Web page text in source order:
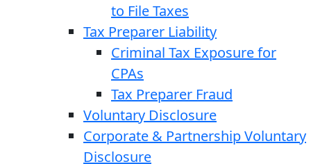
to File Taxes
Tax Preparer Liability
Criminal Tax Exposure for
CPAs
Tax Preparer Fraud
Voluntary Disclosure
Corporate & Partnership Voluntary
Disclosure